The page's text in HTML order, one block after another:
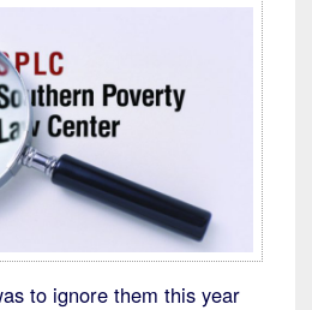
to ignore them this year